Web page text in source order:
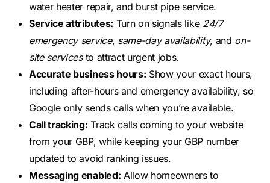
water heater repair, and burst pipe service.
Service attributes: Turn on signals like 24/7
emergency service, same-day availability, and on-
site servicesto attract urgent jobs.
Accurate business hours: Show your exact hours,
including after-hours and emergency availability, so
Google only sends calls when you’re available.
Call tracking: Track calls coming to your website
from your GBP, while keeping your GBP number
updated to avoid ranking issues.
Messaging enabled: Allow homeowners to